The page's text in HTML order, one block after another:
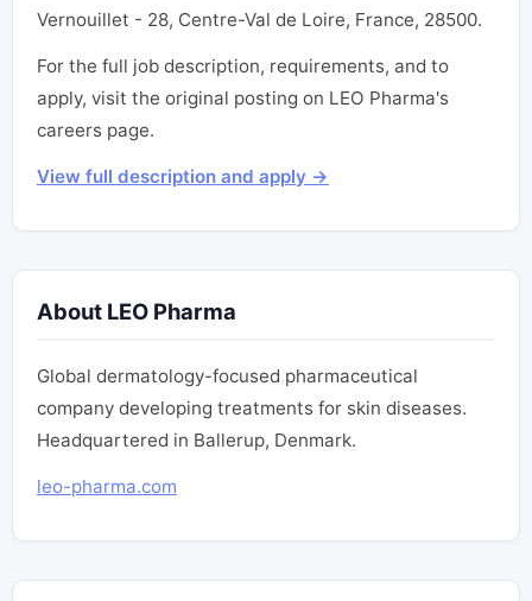
Vernouillet - 28, Centre-Val de Loire, France, 28500.
For the full job description, requirements, and to
apply, visit the original posting on LEO Pharma's
careers page.
View full description and apply →
About LEO Pharma
Global dermatology-focused pharmaceutical
company developing treatments for skin diseases.
Headquartered in Ballerup, Denmark.
leo-pharma.com